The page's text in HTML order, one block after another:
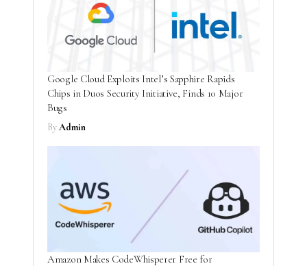
Google Cloud Exploits Intel’s Sapphire Rapids
Chips in Duos Security Initiative, Finds 10 Major
Bugs
ByAdmin
Amazon Makes CodeWhisperer Free for